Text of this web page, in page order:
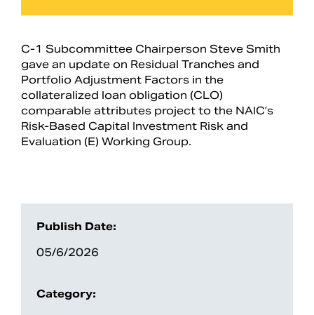
Publish Date:
05/6/2026
Category:
C-1 Subcommittee Chairperson Steve Smith
gave an update on Residual Tranches and
Portfolio Adjustment Factors in the
collateralized loan obligation (CLO)
comparable attributes project to the NAIC’s
Risk-Based Capital Investment Risk and
Evaluation (E) Working Group.